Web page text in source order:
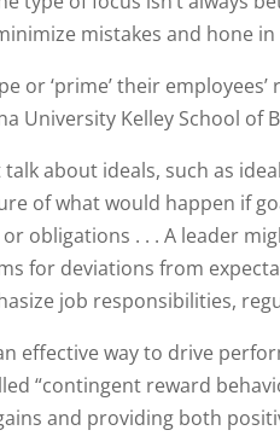
mistakes and hone
or ‘prime’ their employees’
University Kelley School of
about ideals, such as
of what would happen if
obligations . . . A leader
for deviations from
job responsibilities,
effective way to drive
“contingent reward
and providing both